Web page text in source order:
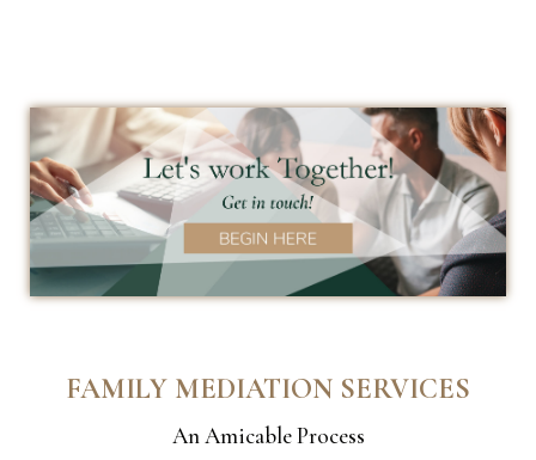
FAMILY MEDIATION SERVICES
An Amicable Process